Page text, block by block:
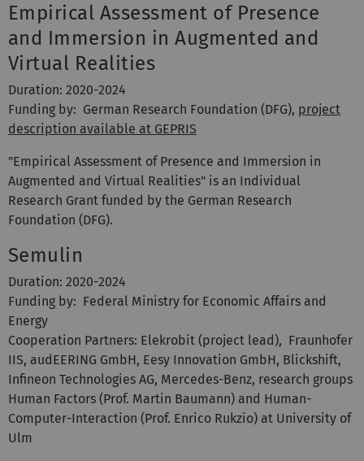
Empirical Assessment of Presence
and Immersion in Augmented and
Virtual Realities
Duration: 2020-2024
Funding by: German Research Foundation (DFG), project
description available at GEPRIS
"Empirical Assessment of Presence and Immersion in
Augmented and Virtual Realities" is an Individual
Research Grant funded by the German Research
Foundation (DFG).
Semulin
Duration: 2020-2024
Funding by: Federal Ministry for Economic Affairs and
Energy
Cooperation Partners: Elekrobit (project lead), Fraunhofer
IIS, audEERING GmbH, Eesy Innovation GmbH, Blickshift,
Infineon Technologies AG, Mercedes-Benz, research groups
Human Factors (Prof. Martin Baumann) and Human-
Computer-Interaction (Prof. Enrico Rukzio) at University of
Ulm